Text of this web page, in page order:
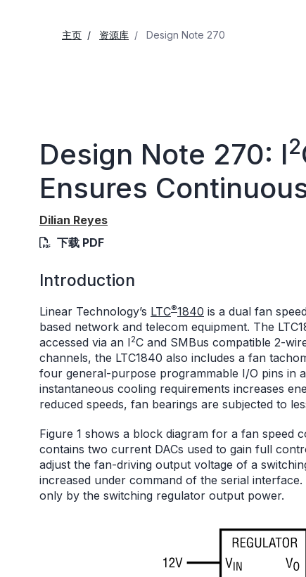
主页 资源库 Design Note 270
Design Note 270: I2
Ensures
Dilian Reyes
下载 PDF
Introduction
Linear Technology’s LTC®1840 is a dual fan
based network and telecom equipment. The
accessed via an I2C and SMBus compatible 2-
channels, the LTC1840 also includes a fan
four general-purpose programmable I/O pins in
instantaneous cooling requirements increases
reduced speeds, fan bearings are subjected to
Figure 1 shows a block diagram for a fan speed
contains two current DACs used to gain full
adjust the fan-driving output voltage of a
increased under command of the serial
only by the switching regulator output power.